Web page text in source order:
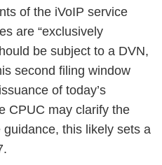
of the iVoIP service
are “exclusively
be subject to a DVN,
second filing window
of today’s
CPUC may clarify the
this likely sets a